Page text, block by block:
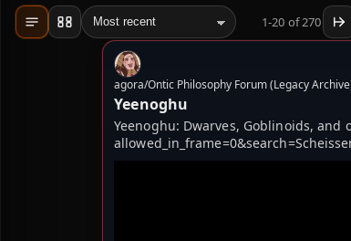
Load more mode
Pages mode 1-20 of 270
agora/Ontic Philosophy Forum (Legacy
Yeenoghu
Yeenoghu: Dwarves, Goblinoids,